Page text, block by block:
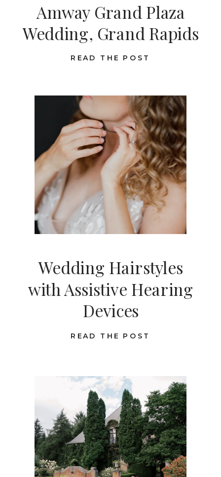
READ THE POST
Wedding Hairstyles
with Assistive Hearing
Devices
READ THE POST
Amway Grand Plaza
Wedding, Grand Rapids